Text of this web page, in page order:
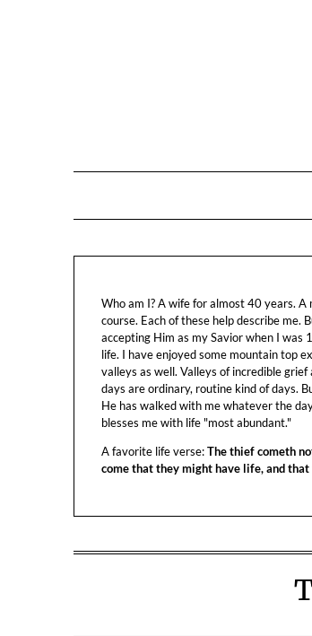
Who am I? A wife for almost 40 years.
course. Each of these help describe me.
accepting Him as my Savior when I was
life. I have enjoyed some mountain top
valleys as well. Valleys of incredible
days are ordinary, routine kind of days.
He has walked with me whatever the
blesses me with life "most abundant."
A favorite life verse:The thief cometh
come that they might have life, and